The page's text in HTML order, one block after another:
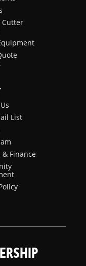
Cutter
List
& Finance